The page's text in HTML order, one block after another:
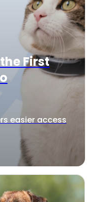
First
easier access